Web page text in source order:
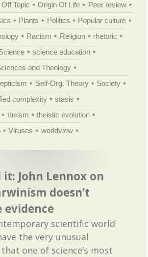
Off Topic Origin Of Life
Peer review
Plants Politics
Popular culture
Racism Religion
rhetoric
science education
and Theology
Self-Org. Theory
Society
complexity
stasis
theism
theistic evolution
Viruses worldview
it: John Lennox on
doesn’t
evidence
scientific world
the very unusual
one of science’s most